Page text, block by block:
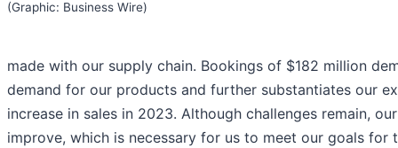
(Graphic: Business Wire)
made with our supply chain. Bookings of $182 million
demand for our products and further substantiates our
increase in sales in 2023. Although challenges remain,
improve, which is necessary for us to meet our goals for